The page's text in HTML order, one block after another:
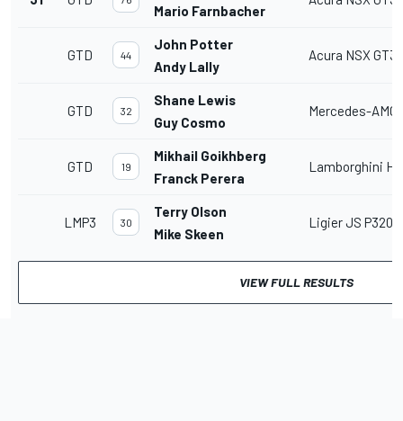
Mario Farnbacher
GTD 44
John Potter
Andy Lally
Acura NSX GT3
GTD 32
Shane Lewis
Guy Cosmo
Mercedes-AMG
GTD 19
Mikhail Goikhberg
Franck Perera
Lamborghini
LMP3 30
Terry Olson
Mike Skeen
Ligier JS P320
VIEW FULL RESULTS